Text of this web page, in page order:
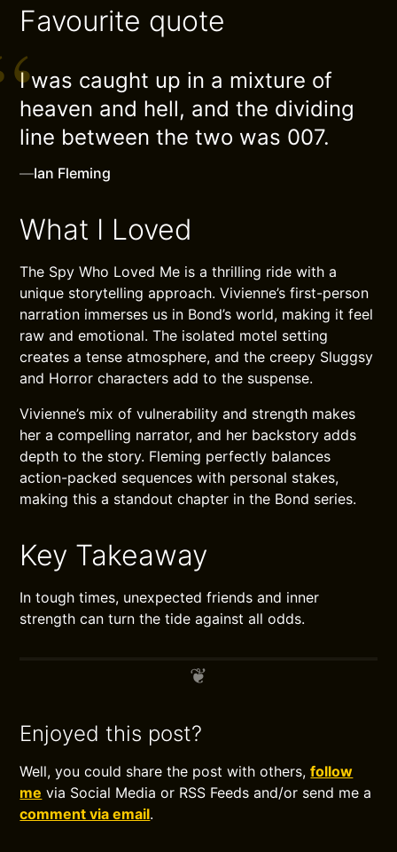
Favourite quote
I was caught up in a mixture of
heaven and hell, and the dividing
line between the two was 007.
—Ian Fleming
What I Loved
The Spy Who Loved Me is a thrilling ride with a
unique storytelling approach. Vivienne’s first-person
narration immerses us in Bond’s world, making it feel
raw and emotional. The isolated motel setting
creates a tense atmosphere, and the creepy Sluggsy
and Horror characters add to the suspense.
Vivienne’s mix of vulnerability and strength makes
her a compelling narrator, and her backstory adds
depth to the story. Fleming perfectly balances
action-packed sequences with personal stakes,
making this a standout chapter in the Bond series.
Key Takeaway
In tough times, unexpected friends and inner
strength can turn the tide against all odds.
Enjoyed this post?
Well, you could share the post with others,follow
me via Social Media or RSS Feeds and/or send me a
comment via email.